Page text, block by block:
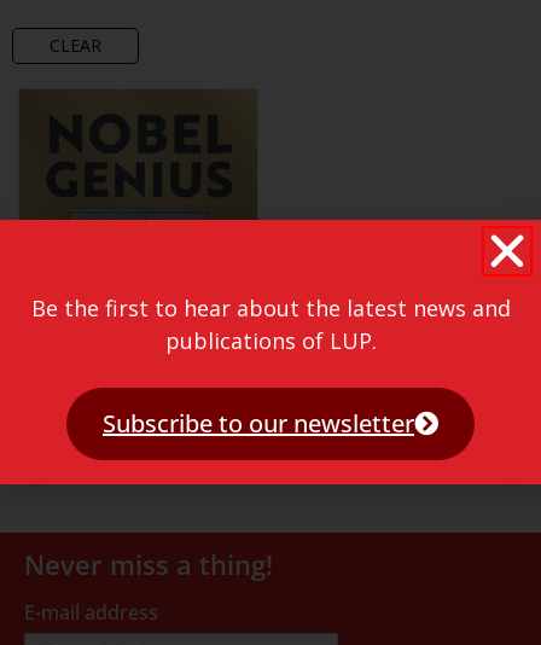
CLEAR
Never miss a thing!
E-mail address
Be the first to hear about the latest news and
publications of LUP.
Subscribe to our newsletter